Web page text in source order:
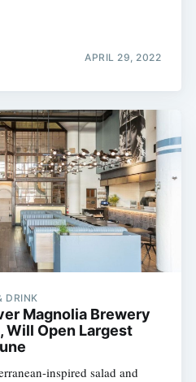
APRIL 29, 2022
DRINK
Magnolia Brewery
Will Open Largest
inspired salad and